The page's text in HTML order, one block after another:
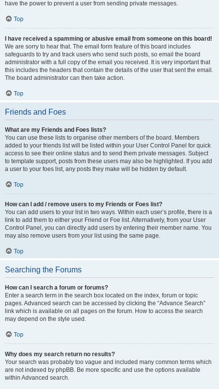
have the power to prevent a user from sending private messages.
Top
I have received a spamming or abusive email from someone on this board!
We are sorry to hear that. The email form feature of this board includes
safeguards to try and track users who send such posts, so email the board
administrator with a full copy of the email you received. It is very important that
this includes the headers that contain the details of the user that sent the email.
The board administrator can then take action.
Top
Friends and Foes
What are my Friends and Foes lists?
You can use these lists to organise other members of the board. Members
added to your friends list will be listed within your User Control Panel for quick
access to see their online status and to send them private messages. Subject
to template support, posts from these users may also be highlighted. If you add
a user to your foes list, any posts they make will be hidden by default.
Top
How can I add / remove users to my Friends or Foes list?
You can add users to your list in two ways. Within each user’s profile, there is a
link to add them to either your Friend or Foe list. Alternatively, from your User
Control Panel, you can directly add users by entering their member name. You
may also remove users from your list using the same page.
Top
Searching the Forums
How can I search a forum or forums?
Enter a search term in the search box located on the index, forum or topic
pages. Advanced search can be accessed by clicking the “Advance Search”
link which is available on all pages on the forum. How to access the search
may depend on the style used.
Top
Why does my search return no results?
Your search was probably too vague and included many common terms which
are not indexed by phpBB. Be more specific and use the options available
within Advanced search.